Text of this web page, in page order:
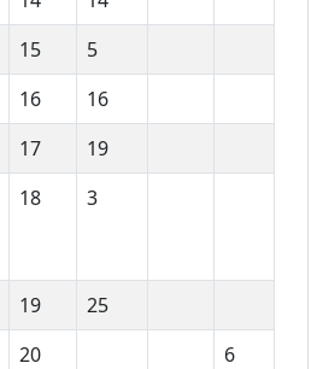
15
5
16
16
17
19
18 3
19
25
20
6